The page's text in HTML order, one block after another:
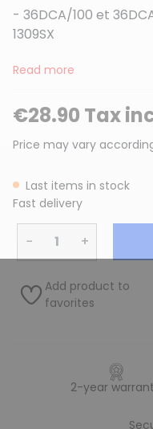
- 36DCA/100 et
1309SX
Read more
€28.90 Tax
Price may vary
Last items in stock
Fast delivery
− +
Add product to
favorites
2-year